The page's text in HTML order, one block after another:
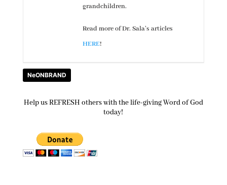
grandchildren.
Read more of Dr. Sala’s articles
HERE!
NeONBRAND
Help us REFRESH others with the life-giving Word of God
today!